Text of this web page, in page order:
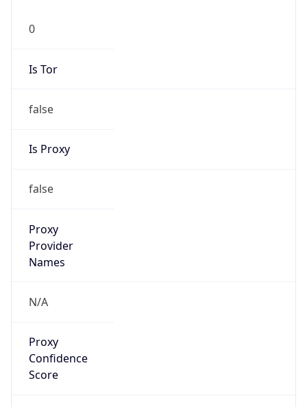
0
Is Tor
false
Is Proxy
false
Proxy
Provider
Names
N/A
Proxy
Confidence
Score